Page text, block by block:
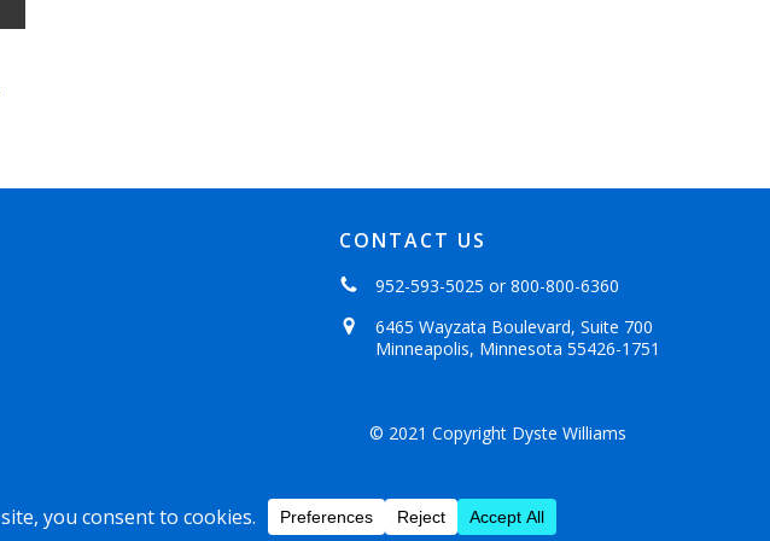
CONTACT US
952-593-5025 or800-800-6360
6465 Wayzata Boulevard, Suite 700
Minneapolis, Minnesota 55426-1751
© 2021 Copyright Dyste Williams